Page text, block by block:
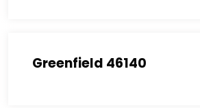
Greenfield 46140